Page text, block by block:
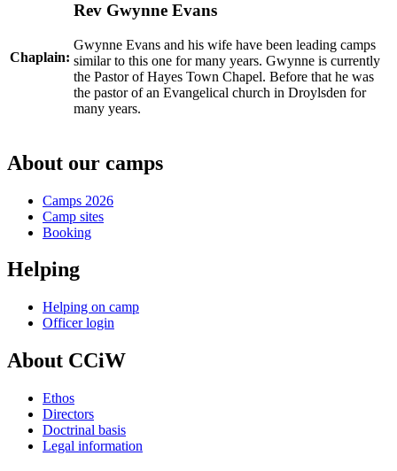
Chaplain:
Rev Gwynne Evans
Gwynne Evans and his wife have been leading camps
similar to this one for many years. Gwynne is currently
the Pastor of Hayes Town Chapel. Before that he was
the pastor of an Evangelical church in Droylsden for
many years.
About our camps
Camps 2026
Camp sites
Booking
Helping
Helping on camp
Officer login
About CCiW
Ethos
Directors
Doctrinal basis
Legal information